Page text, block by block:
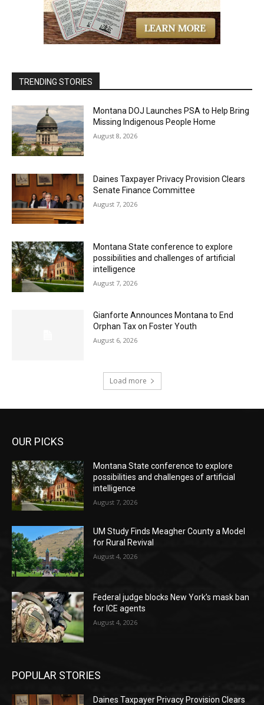
TRENDING STORIES
Montana DOJ Launches PSA to Help Bring
Missing Indigenous People Home
August 8, 2026
Daines Taxpayer Privacy Provision Clears
Senate Finance Committee
August 7, 2026
Montana State conference to explore
possibilities and challenges of artificial
intelligence
August 7, 2026
Gianforte Announces Montana to End
Orphan Tax on Foster Youth
August 6, 2026
Load more
OUR PICKS
Montana State conference to explore
possibilities and challenges of artificial
intelligence
August 7, 2026
UM Study Finds Meagher County a Model
for Rural Revival
August 4, 2026
Federal judge blocks New York’s mask ban
for ICE agents
August 4, 2026
POPULAR STORIES
Daines Taxpayer Privacy Provision Clears